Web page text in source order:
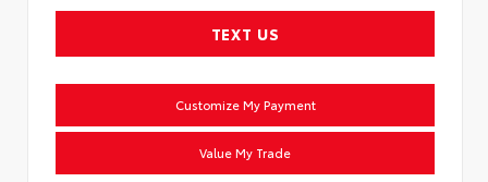
TEXT US
Customize My Payment
Value My Trade